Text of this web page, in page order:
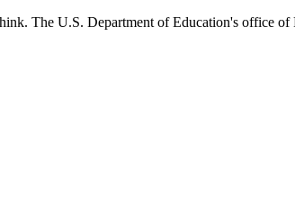
The U.S. Department of Education's office